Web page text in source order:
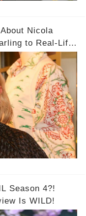
Nicola
to Real-Life
Season 4?!
Is WILD!